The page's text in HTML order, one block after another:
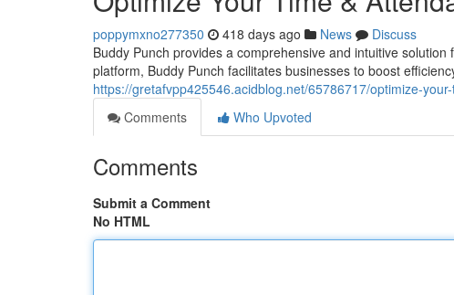
poppymxno277350 418 days ago News
Discuss
Buddy Punch provides a comprehensive and intuitive
platform, Buddy Punch facilitates businesses to boost
https://gretafvpp425546.acidblog.net/65786717/optimize-
Comments
Who Upvoted
Comments
Submit a Comment
No HTML